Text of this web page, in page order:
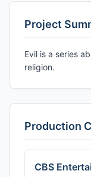
Project
Evil is a series
religion.
Production
CBS